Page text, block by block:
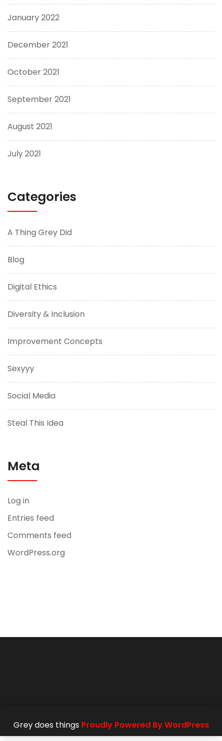
January 2022
December 2021
October 2021
September 2021
August 2021
July 2021
Categories
A Thing Grey Did
Blog
Digital Ethics
Diversity & Inclusion
Improvement Concepts
Sexyyy
Social Media
Steal This Idea
Meta
Log in
Entries feed
Comments feed
WordPress.org
Grey does things Proudly Powered By WordPress